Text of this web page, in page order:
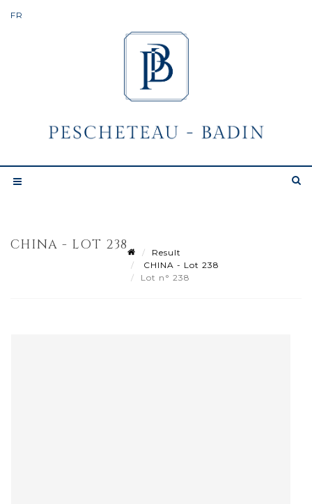
CHINA - LOT 238
Result
CHINA - Lot 238
Lot n° 238